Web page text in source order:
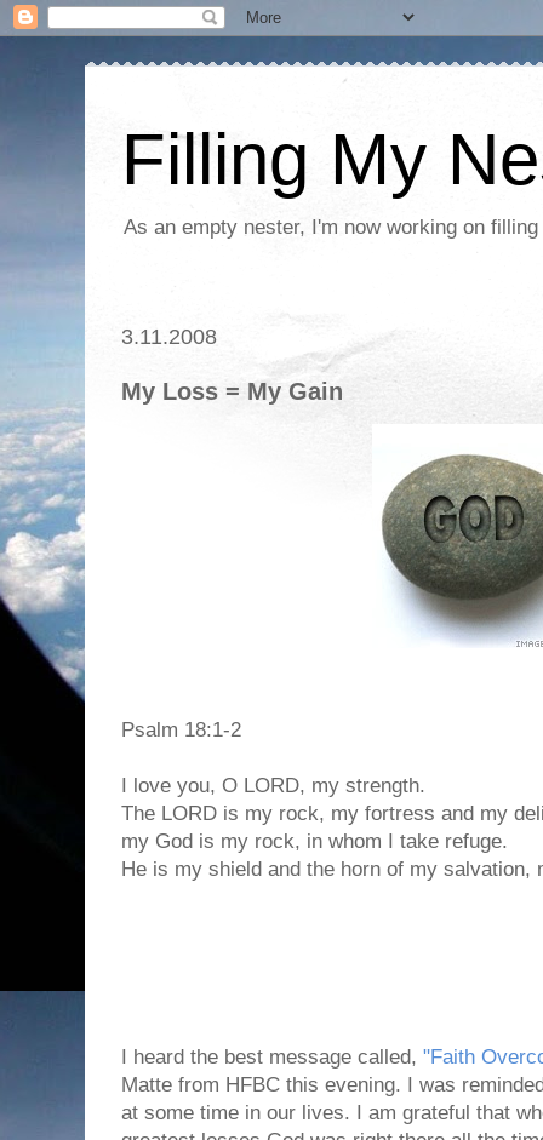
Filling My
As an empty nester, I'm now working on
3.11.2008
My Loss = My Gain
Psalm 18:1-2
I love you, O LORD, my strength.
The LORD is my rock, my fortress and my
my God is my rock, in whom I take refuge.
He is my shield and the horn of my salvation,
I heard the best message called, "Faith
Matte from HFBC this evening. I was
at some time in our lives. I am grateful that